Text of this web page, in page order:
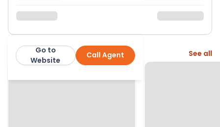
Urban and Rural Call Agent
Go to
Website
More from this agent See all